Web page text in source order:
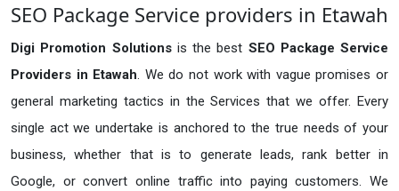
SEO Package Service providers in Etawah
Digi Promotion Solutions is the best SEO Package Service
Providers in Etawah. We do not work with vague promises or
general marketing tactics in the Services that we offer. Every
single act we undertake is anchored to the true needs of your
business, whether that is to generate leads, rank better in
Google, or convert online traffic into paying customers. We